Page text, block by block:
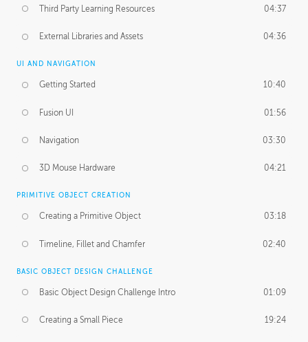
Third Party Learning Resources 04:37
External Libraries and Assets 04:36
UI AND NAVIGATION
Getting Started 10:40
Fusion UI 01:56
Navigation 03:30
3D Mouse Hardware 04:21
PRIMITIVE OBJECT CREATION
Creating a Primitive Object 03:18
Timeline, Fillet and Chamfer 02:40
BASIC OBJECT DESIGN CHALLENGE
Basic Object Design Challenge Intro 01:09
Creating a Small Piece 19:24